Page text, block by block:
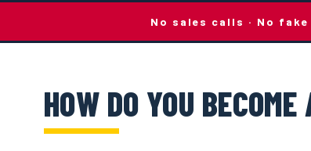
No sales calls · No
HOW DO YOU